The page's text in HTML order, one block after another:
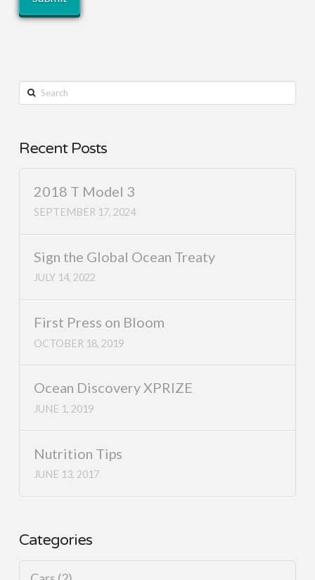
Search
Recent Posts
2018 T Model 3
SEPTEMBER 17, 2024
Sign the Global Ocean Treaty
JULY 14, 2022
First Press on Bloom
OCTOBER 18, 2019
Ocean Discovery XPRIZE
JUNE 1, 2019
Nutrition Tips
JUNE 13, 2017
Categories